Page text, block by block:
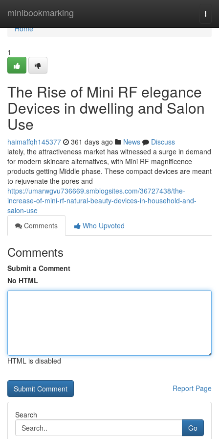
minibookmarking
Home
Home
1
The Rise of Mini RF elegance
Devices in dwelling and Salon
Use
haimaffqh145377 361 days ago News
Discuss
lately, the attractiveness market has witnessed a surge in demand
for modern skincare alternatives, with Mini RF magnificence
products getting Middle phase. These compact devices are meant
to rejuvenate the pores and
https://umarwgvu736669.smblogsites.com/36727438/the-
increase-of-mini-rf-natural-beauty-devices-in-household-and-
salon-use
Comments
Who Upvoted
Comments
Submit a Comment
No HTML
HTML is disabled
Report Page
Search
Go